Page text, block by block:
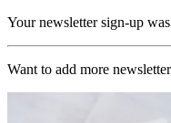
Your newsletter sign-up
Want to add more